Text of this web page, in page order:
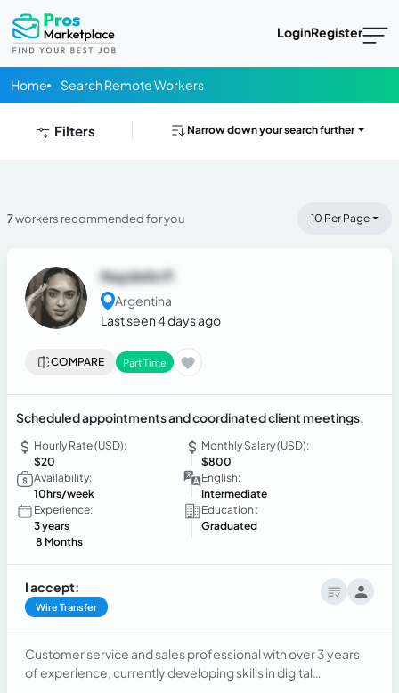
LoginRegister
Home Search Remote Workers
Filters Narrow down your search further
7workers recommended for you 10 Per Page
Naydelin P.
Argentina
Last seen 4 days ago
COMPARE Part Time
Scheduled appointments and coordinated client meetings.
Hourly Rate (USD):
$20
Monthly Salary (USD):
$800
Availability:
10hrs/week
English:
Intermediate
Experience:
3 years
8 Months
Education :
Graduated
I accept:
Wire Transfer
Customer service and sales professional with over 3 years
of experience, currently developing skills in digital